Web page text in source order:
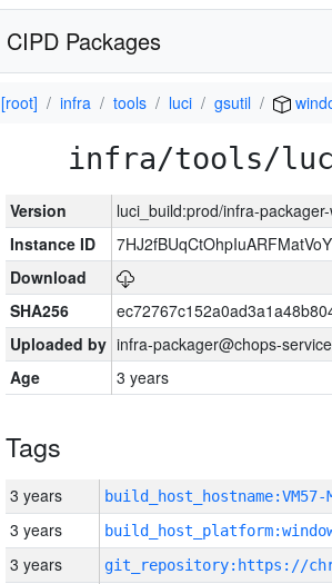
CIPD Packages
[root] infra tools luci gsutil
infra/tools/
Version
luci_build:prod/infra-
Instance ID
Download
SHA256
Uploaded by infra-packager@chops-
Age
3 years
Tags
3 years build_host_hostname:VM57-
3 years
3 years